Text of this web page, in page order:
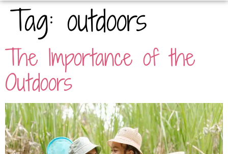
Tag: outdoors
The Importance of the
Outdoors